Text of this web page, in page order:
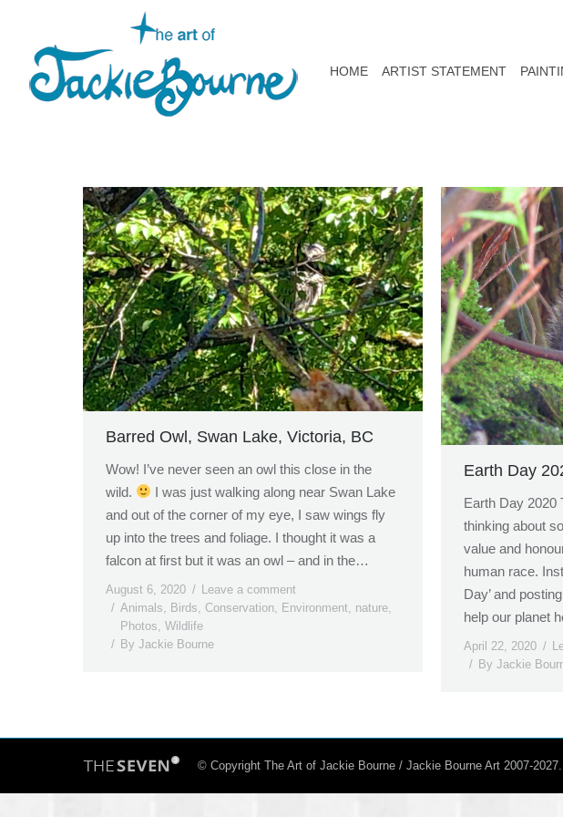
HOME ARTIST STATEMENT
Barred Owl, Swan Lake, Victoria, BC
Wow! I’ve never seen an owl this close in the
wild.
I was just walking along near Swan Lake
and out of the corner of my eye, I saw wings fly
up into the trees and foliage. I thought it was a
falcon at first but it was an owl – and in the…
August 6, 2020
Leave a comment
Animals
Birds Conservation Environment nature
Photos Wildlife
By Jackie Bourne
Earth Day
Earth Day 2020
thinking about
value and
human race.
Day’ and
help our planet
April 22, 2020
By Jackie
© Copyright The Art of Jackie Bourne / Jackie Bourne Art 2007-